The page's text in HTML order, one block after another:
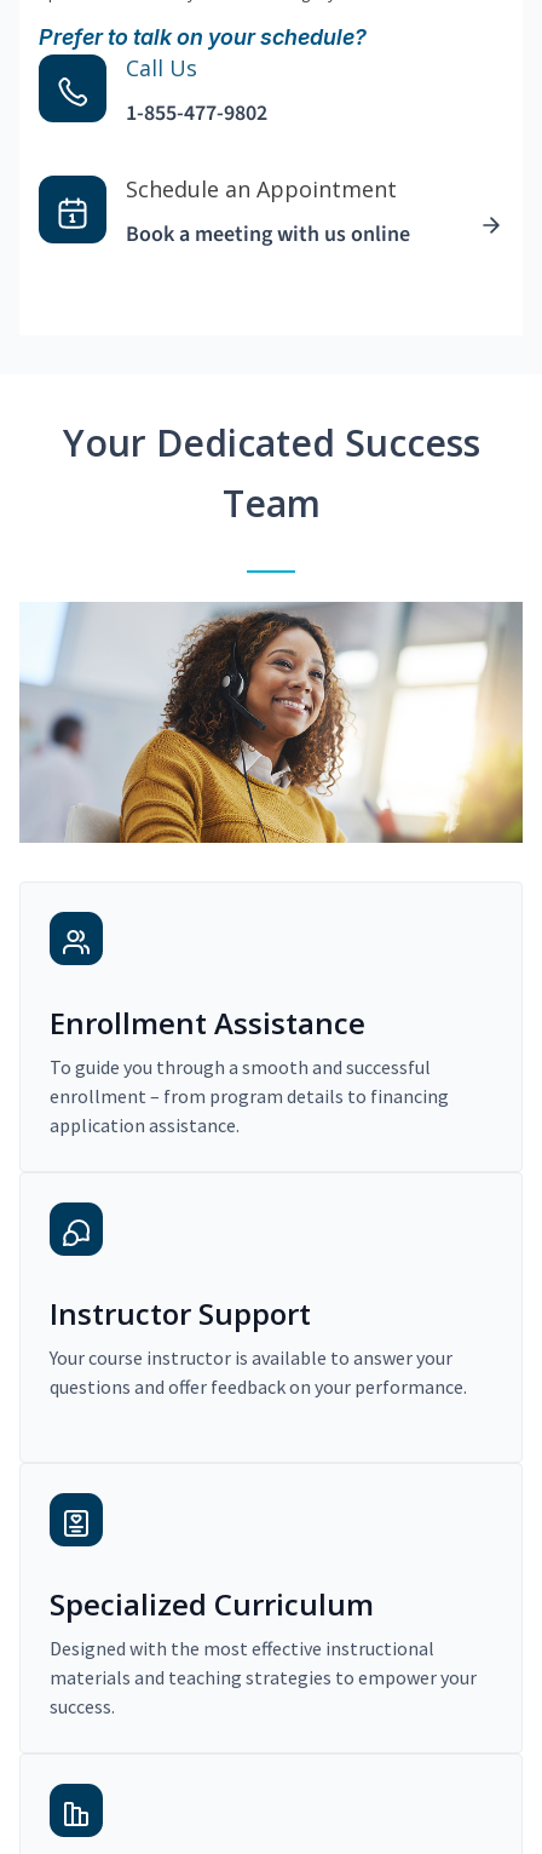
Prefer to talk on your schedule?
Call Us
1-855-477-9802
Schedule an Appointment
Book a meeting with us online
Your Dedicated Success
Team
Enrollment Assistance
To guide you through a smooth and successful
enrollment – from program details to financing
application assistance.
Instructor Support
Your course instructor is available to answer your
questions and offer feedback on your performance.
Specialized Curriculum
Designed with the most effective instructional
materials and teaching strategies to empower your
success.